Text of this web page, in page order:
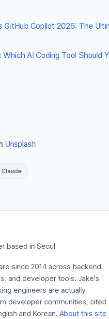
GitHub Copilot 2026: The
AI Coding Tool Should
Unsplash
Claude
based in Seoul
since 2014 across backend
and developer tools. Jake's
engineers are actually
developer communities, cited
and Korean. About this